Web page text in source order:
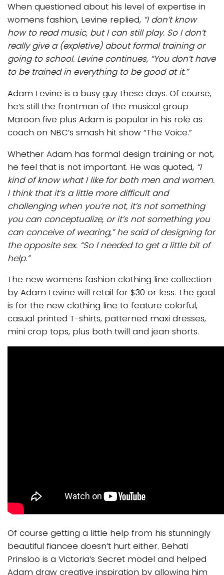
When questioned about his level of expertise in
womens fashion, Levine replied, “I don’t know
how to read music, but I can still play. So I don’t
really give a (expletive) about formal training or
going to school. Levine continues, “You don’t have
to be trained in everything to be good at it.”
Adam Levine is a busy guy these days. Of course,
he’s still the frontman of the musical group
Maroon five plus Adam is popular in his role as
coach on NBC’s smash hit show “The Voice.”
Whether Adam has formal design training or not,
he feel that is not important. He was quoted, “I
kind of know what I like for both men and women.
I think that it’s a little more difficult and
challenging when you’re not, it’s not something
you can conceptualize, or it’s not something you
can conceive of wearing,” he said of designing for
the opposite sex. “So I needed to get a little bit of
help.”
The new womens fashion clothing line collection
by Adam Levine will retail for $30 or less. The goal
is for the new clothing line to feature colorful,
casual printed T-shirts, patterned maxi dresses,
mini crop tops, plus both twill and jean shorts.
Of course getting a little help from his stunningly
beautiful fiancee doesn’t hurt either. Behati
Prinsloo is a Victoria’s Secret model and helped
Adam draw creative inspiration by allowing him